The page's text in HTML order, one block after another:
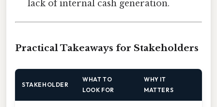
lack of internal cash generation.
Practical Takeaways for Stakeholders
STAKEHOLDER
WHAT TO
LOOK FOR
WHY IT
MATTERS